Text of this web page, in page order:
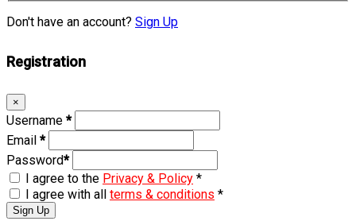
Don't have an account? Sign Up
Registration
×
Username *
Email *
Password*
I agree to the Privacy & Policy *
I agree with all terms & conditions *
Sign Up